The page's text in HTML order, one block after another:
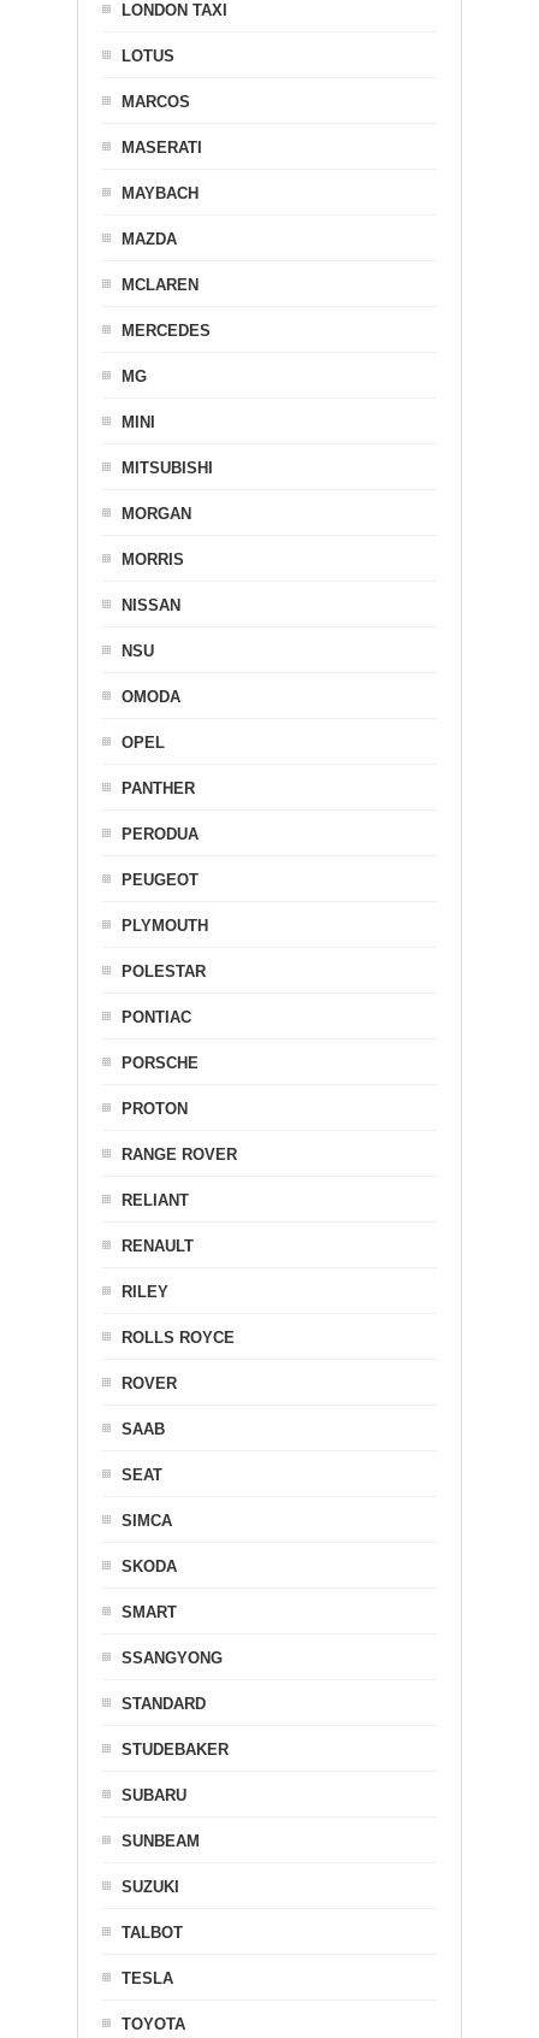
LONDON TAXI
LOTUS
MARCOS
MASERATI
MAYBACH
MAZDA
MCLAREN
MERCEDES
MG
MINI
MITSUBISHI
MORGAN
MORRIS
NISSAN
NSU
OMODA
OPEL
PANTHER
PERODUA
PEUGEOT
PLYMOUTH
POLESTAR
PONTIAC
PORSCHE
PROTON
RANGE ROVER
RELIANT
RENAULT
RILEY
ROLLS ROYCE
ROVER
SAAB
SEAT
SIMCA
SKODA
SMART
SSANGYONG
STANDARD
STUDEBAKER
SUBARU
SUNBEAM
SUZUKI
TALBOT
TESLA
TOYOTA